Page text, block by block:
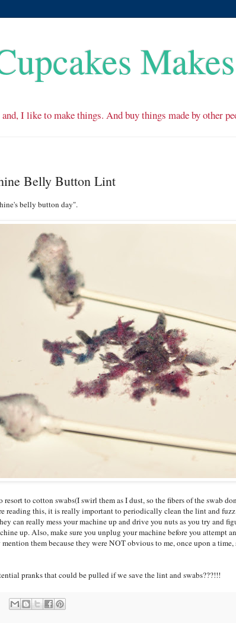
I like to make things. And buy things made by other
Belly Button Lint
belly button day".
to cotton swabs(I swirl them as I dust, so the fibers of the swab
reading this, it is really important to periodically clean the lint and
can really mess your machine up and drive you nuts as you try and
up. Also, make sure you unplug your machine before you attempt
them because they were NOT obvious to me, once upon a
pranks that could be pulled if we save the lint and swabs???!!!